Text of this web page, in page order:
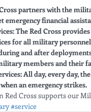
partners with the
financial
The Red Cross
for all military
and after
members and their
All day, every day,
an emergency strikes.
Red Cross supports our
#service